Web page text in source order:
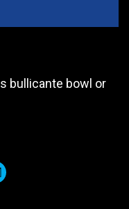
bullicante bowl or